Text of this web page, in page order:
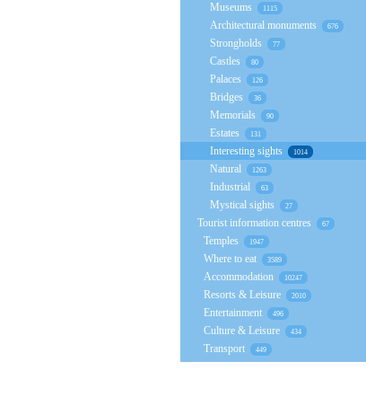
Museums 1115
Architectural monuments 676
Strongholds 77
Castles 80
Palaces 126
Bridges 36
Memorials 90
Estates 131
Interesting sights 1014
Natural 1263
Industrial 63
Mystical sights 27
Tourist information centres 67
Temples 1947
Where to eat 3589
Accommodation 10247
Resorts & Leisure 2010
Entertainment 496
Culture & Leisure 434
Transport 449